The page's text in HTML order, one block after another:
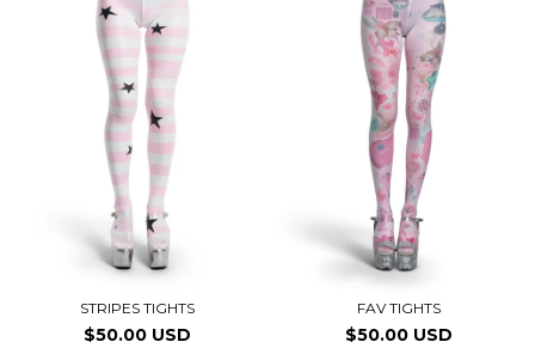
STRIPES TIGHTS
$50.00 USD
FAV TIGHTS
$50.00 USD